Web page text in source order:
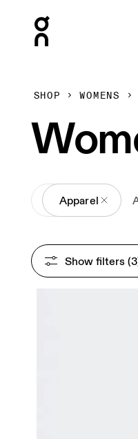
SHOP WOMENS
AllApparel
Show filters